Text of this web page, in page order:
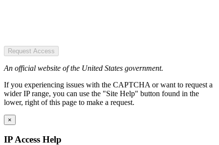
Request Access
An official website of the United States government.
If you experiencing issues with the CAPTCHA or want to request a
wider IP range, you can use the "Site Help" button found in the
lower, right of this page to make a request.
×
IP Access Help